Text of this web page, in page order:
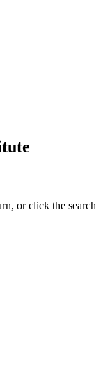
or click the search